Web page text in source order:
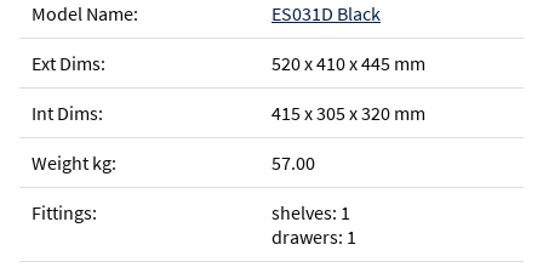
ES031D Black
520 x 410 x 445 mm
415 x 305 x 320 mm
57.00
shelves: 1
drawers: 1